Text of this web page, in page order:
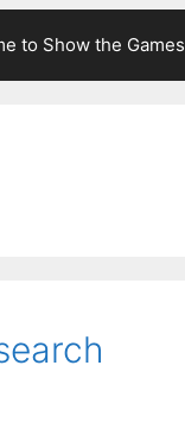
to Show the Games